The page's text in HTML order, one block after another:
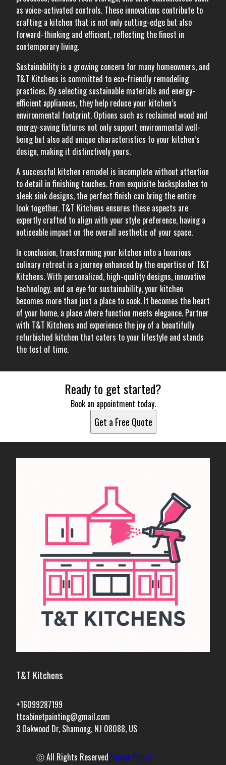
as voice-activated controls. These innovations contribute to
crafting a kitchen that is not only cutting-edge but also
forward-thinking and efficient, reflecting the finest in
contemporary living.
Sustainability is a growing concern for many homeowners, and
T&T Kitchens is committed to eco-friendly remodeling
practices. By selecting sustainable materials and energy-
efficient appliances, they help reduce your kitchen’s
environmental footprint. Options such as reclaimed wood and
energy-saving fixtures not only support environmental well-
being but also add unique characteristics to your kitchen’s
design, making it distinctively yours.
A successful kitchen remodel is incomplete without attention
to detail in finishing touches. From exquisite backsplashes to
sleek sink designs, the perfect finish can bring the entire
look together. T&T Kitchens ensures these aspects are
expertly crafted to align with your style preference, having a
noticeable impact on the overall aesthetic of your space.
In conclusion, transforming your kitchen into a luxurious
culinary retreat is a journey enhanced by the expertise of T&T
Kitchens. With personalized, high-quality designs, innovative
technology, and an eye for sustainability, your kitchen
becomes more than just a place to cook. It becomes the heart
of your home, a place where function meets elegance. Partner
with T&T Kitchens and experience the joy of a beautifully
refurbished kitchen that caters to your lifestyle and stands
the test of time.
Ready to get started?
Book an appointment today.
Get a Free Quote
T&T Kitchens
+16099287199
ttcabinetpainting@gmail.com
3 Oakwood Dr, Shamong, NJ 08088, US
ⓒ All Rights ReservedPrivacy Policy